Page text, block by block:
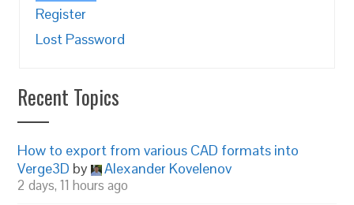
Register
Lost Password
Recent Topics
How to export from various CAD formats into
Verge3D by Alexander Kovelenov
2 days, 11 hours ago